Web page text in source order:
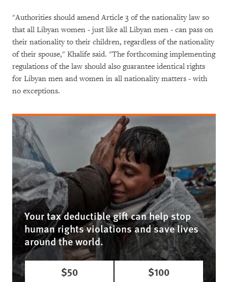
"Authorities should amend Article 3 of the nationality law so
that all Libyan women - just like all Libyan men - can pass on
their nationality to their children, regardless of the nationality
of their spouse," Khalife said. "The forthcoming implementing
regulations of the law should also guarantee identical rights
for Libyan men and women in all nationality matters - with
no exceptions.
Your tax deductible gift can help stop
human rights violations and save lives
around the world.
$50
$100